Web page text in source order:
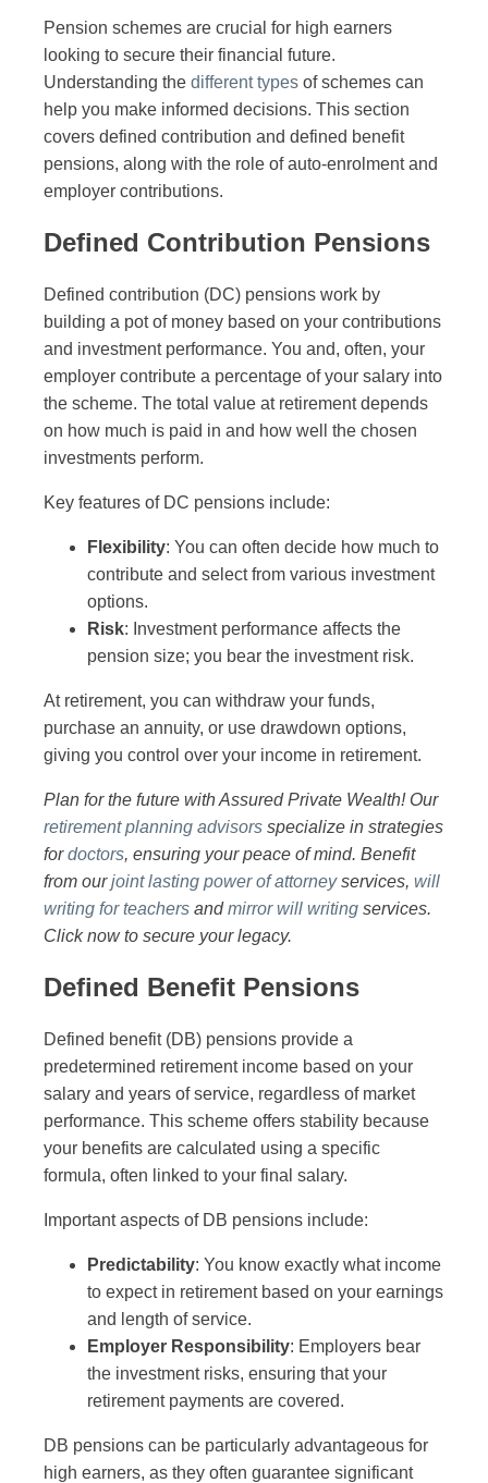
Pension schemes are crucial for high earners
looking to secure their financial future.
Understanding the different types of schemes can
help you make informed decisions. This section
covers defined contribution and defined benefit
pensions, along with the role of auto-enrolment and
employer contributions.
Defined Contribution Pensions
Defined contribution (DC) pensions work by
building a pot of money based on your contributions
and investment performance. You and, often, your
employer contribute a percentage of your salary into
the scheme. The total value at retirement depends
on how much is paid in and how well the chosen
investments perform.
Key features of DC pensions include:
Flexibility: You can often decide how much to
contribute and select from various investment
options.
Risk: Investment performance affects the
pension size; you bear the investment risk.
At retirement, you can withdraw your funds,
purchase an annuity, or use drawdown options,
giving you control over your income in retirement.
Plan for the future with Assured Private Wealth! Our
retirement planning advisors specialize in strategies
fordoctors, ensuring your peace of mind. Benefit
from ourjoint lasting power of attorneyservices, will
writing for teachers andmirror will writing services.
Click now to secure your legacy.
Defined Benefit Pensions
Defined benefit (DB) pensions provide a
predetermined retirement income based on your
salary and years of service, regardless of market
performance. This scheme offers stability because
your benefits are calculated using a specific
formula, often linked to your final salary.
Important aspects of DB pensions include:
Predictability: You know exactly what income
to expect in retirement based on your earnings
and length of service.
Employer Responsibility: Employers bear
the investment risks, ensuring that your
retirement payments are covered.
DB pensions can be particularly advantageous for
high earners, as they often guarantee significant